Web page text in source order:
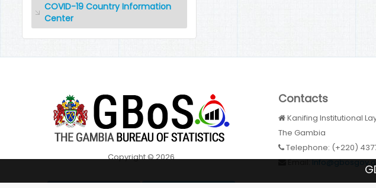
GDP
COVID-19 Country Information
Center
Copyright © 2026
Contacts
Kanifing Institutional
The Gambia
Telephone: (+220)
Email: